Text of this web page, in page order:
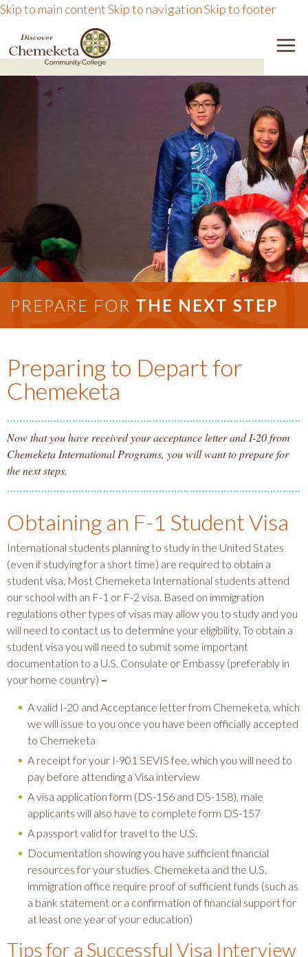
Skip to main contentSkip to navigationSkip to footer
DISCOVER CHEMEKETA
PREPARE FOR THE NEXT STEP
Preparing to Depart for
Chemeketa
Now that you have received your acceptance letter and I-20 from
Chemeketa International Programs, you will want to prepare for
the next steps.
Obtaining an F-1 Student Visa
International students planning to study in the United States
(even if studying for a short time) are required to obtain a
student visa. Most Chemeketa International students attend
our school with an F-1 or F-2 visa. Based on immigration
regulations other types of visas may allow you to study and you
will need to contact us to determine your eligibility. To obtain a
student visa you will need to submit some important
documentation to a U.S. Consulate or Embassy (preferably in
your home country) –
A valid I-20 and Acceptance letter from Chemeketa, which
we will issue to you once you have been officially accepted
to Chemeketa
A receipt for your I-901 SEVIS fee, which you will need to
pay before attending a Visa interview
A visa application form (DS-156 and DS-158), male
applicants will also have to complete form DS-157
A passport valid for travel to the U.S.
Documentation showing you have sufficient financial
resources for your studies. Chemeketa and the U.S.
immigration office require proof of sufficient funds (such as
a bank statement or a confirmation of financial support for
at least one year of your education)
Tips for a Successful Visa Interview